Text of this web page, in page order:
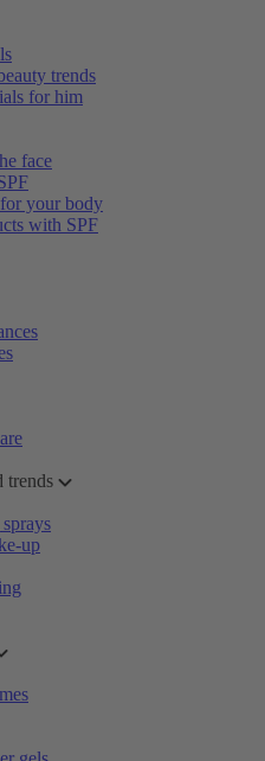
trends
for him
face
your body
with SPF
trends
up